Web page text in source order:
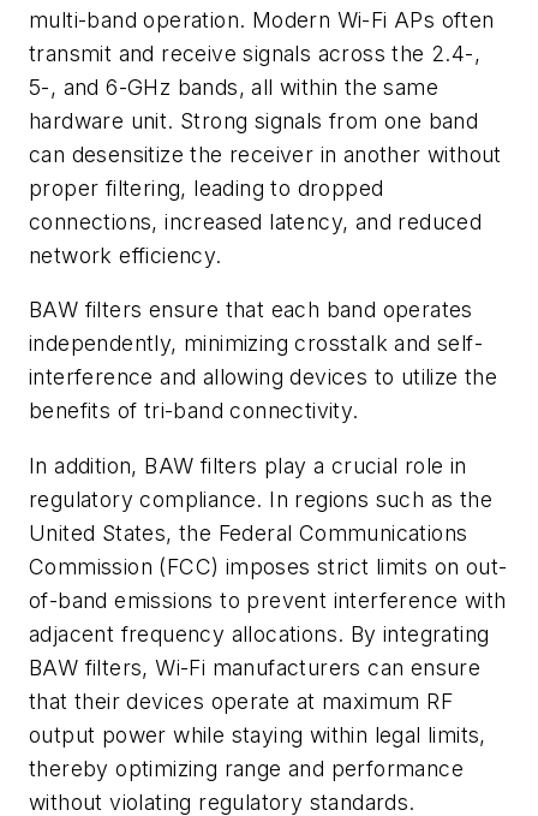
multi-band operation. Modern Wi-Fi APs often
transmit and receive signals across the 2.4-,
5-, and 6-GHz bands, all within the same
hardware unit. Strong signals from one band
can desensitize the receiver in another without
proper filtering, leading to dropped
connections, increased latency, and reduced
network efficiency.
BAW filters ensure that each band operates
independently, minimizing crosstalk and self-
interference and allowing devices to utilize the
benefits of tri-band connectivity.
In addition, BAW filters play a crucial role in
regulatory compliance. In regions such as the
United States, the Federal Communications
Commission (FCC) imposes strict limits on out-
of-band emissions to prevent interference with
adjacent frequency allocations. By integrating
BAW filters, Wi-Fi manufacturers can ensure
that their devices operate at maximum RF
output power while staying within legal limits,
thereby optimizing range and performance
without violating regulatory standards.